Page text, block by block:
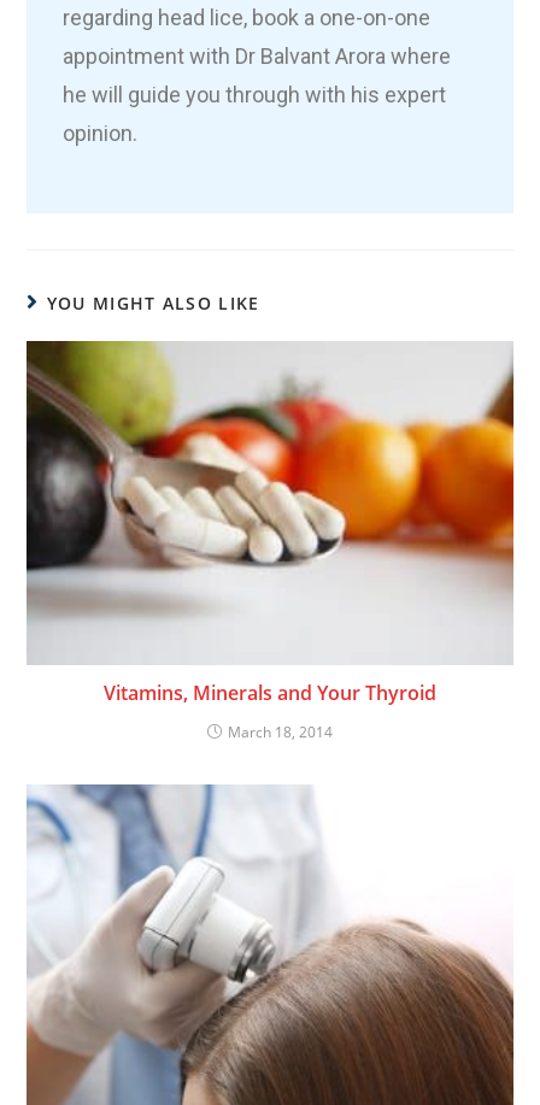
regarding head lice, book a one-on-one
appointment with Dr Balvant Arora where
he will guide you through with his expert
opinion.
YOU MIGHT ALSO LIKE
Vitamins, Minerals and Your Thyroid
March 18, 2014